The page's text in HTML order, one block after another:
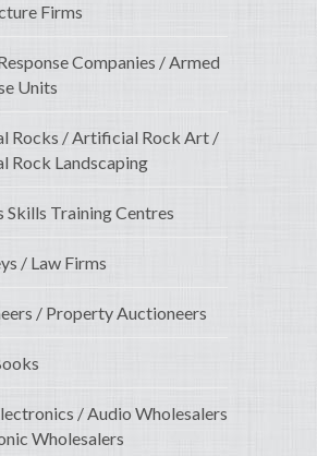
Firms
Companies / Armed
Units
Rocks / Artificial Rock Art /
Rock Landscaping
Skills Training Centres
/ Law Firms
/ Property Auctioneers
/ Audio Wholesalers
Wholesalers